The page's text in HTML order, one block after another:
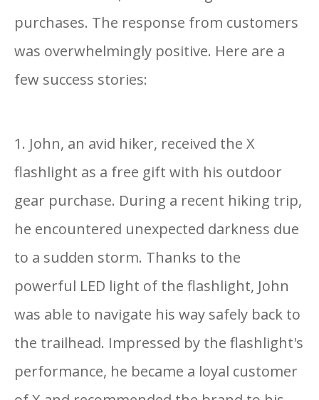
purchases. The response from customers
was overwhelmingly positive. Here are a
few success stories:
1. John, an avid hiker, received the X
flashlight as a free gift with his outdoor
gear purchase. During a recent hiking trip,
he encountered unexpected darkness due
to a sudden storm. Thanks to the
powerful LED light of the flashlight, John
was able to navigate his way safely back to
the trailhead. Impressed by the flashlight's
performance, he became a loyal customer